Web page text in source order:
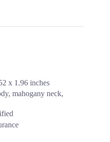
x 1.96 inches
mahogany neck,